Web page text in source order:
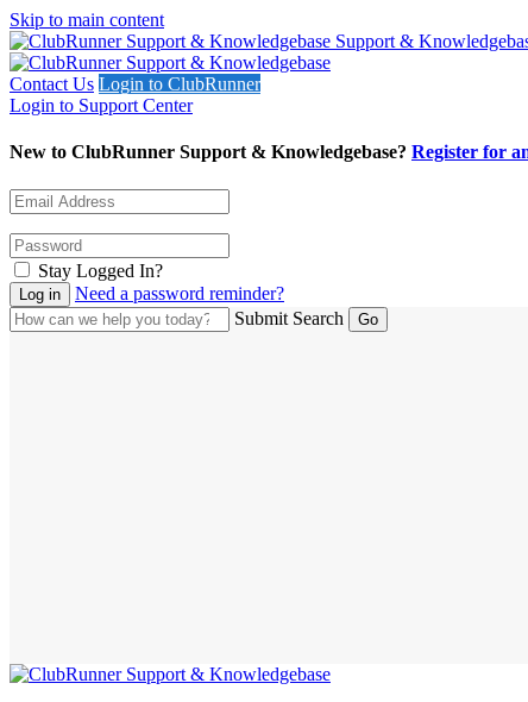
Skip to main content
Support &
Contact Us Login to ClubRunner
Login to Support Center
New to ClubRunner Support & Knowledgebase? Register for
Stay Logged In?
Need a password reminder?
Submit Search